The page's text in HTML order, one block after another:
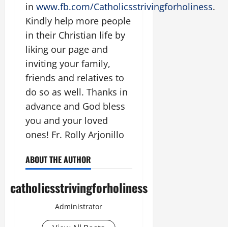
in www.fb.com/Catholicsstrivingforholiness.
Kindly help more people
in their Christian life by
liking our page and
inviting your family,
friends and relatives to
do so as well. Thanks in
advance and God bless
you and your loved
ones! Fr. Rolly Arjonillo
ABOUT THE AUTHOR
catholicsstrivingforholiness
Administrator